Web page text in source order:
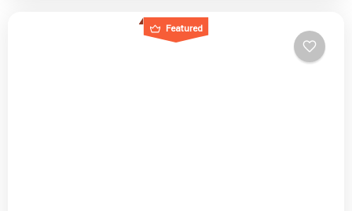
Featured